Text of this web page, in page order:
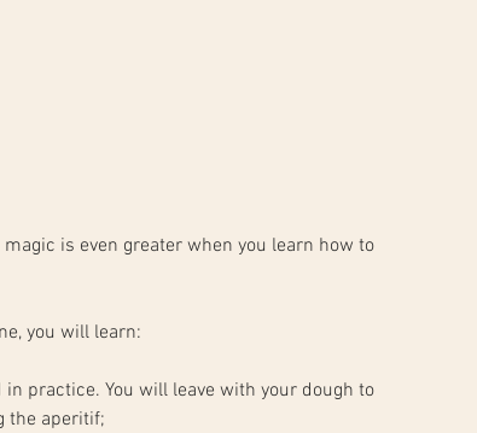
is even greater when you learn how to
you will learn:
practice. You will leave with your dough to
the aperitif;